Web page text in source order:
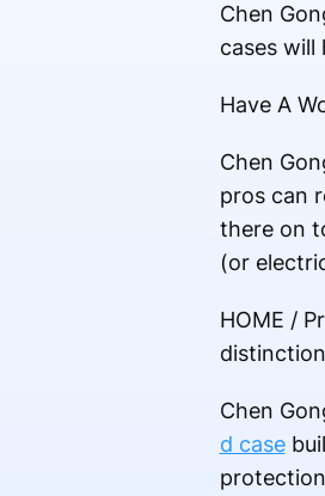
Chen
cases will
Have A
Chen
pros can
there on
(or
HOME /
Chen
d case